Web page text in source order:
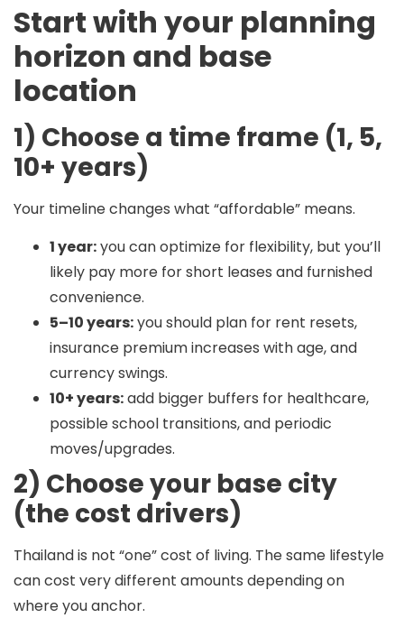
Start with your planning
horizon and base
location
1) Choose a time frame (1, 5,
10+ years)
Your timeline changes what “affordable” means.
1 year:you can optimize for flexibility, but you’ll
likely pay more for short leases and furnished
convenience.
5–10 years:you should plan for rent resets,
insurance premium increases with age, and
currency swings.
10+ years:add bigger buffers for healthcare,
possible school transitions, and periodic
moves/upgrades.
2) Choose your base city
(the cost drivers)
Thailand is not “one” cost of living. The same lifestyle
can cost very different amounts depending on
where you anchor.